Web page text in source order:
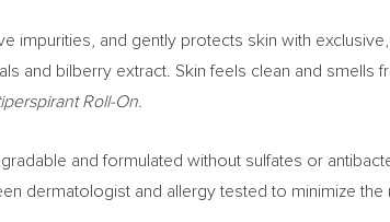
impurities, and gently protects skin with
and bilberry extract. Skin feels clean and smells
Roll-On.
and formulated without sulfates or
dermatologist and allergy tested to minimize the